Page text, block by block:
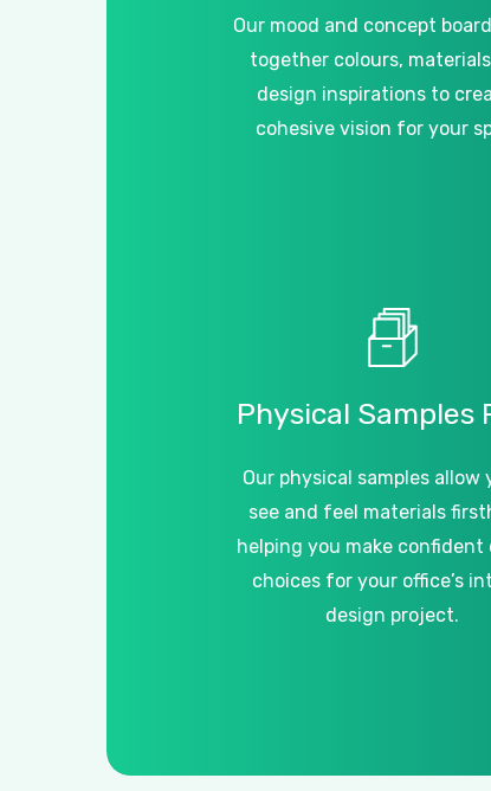
Our mood and concept
together colours,
design inspirations to
cohesive vision for your
Physical Samples
Our physical samples allow
see and feel materials
helping you make confident
choices for your office’s
design project.